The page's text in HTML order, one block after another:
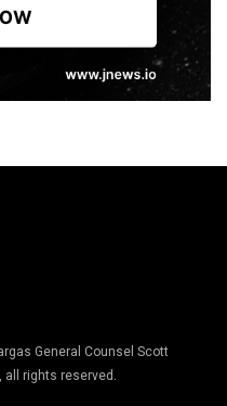
General Counsel Scott
all rights reserved.